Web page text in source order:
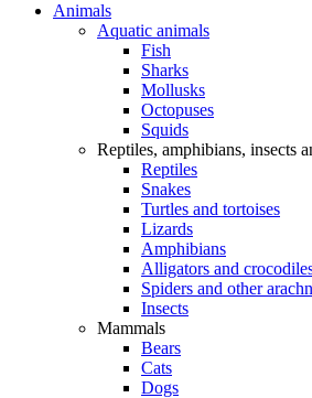
Animals
Aquatic animals
Fish
Sharks
Mollusks
Octopuses
Squids
Reptiles, amphibians, insects
Reptiles
Snakes
Turtles and tortoises
Lizards
Amphibians
Alligators and
Spiders and other
Insects
Mammals
Bears
Cats
Dogs